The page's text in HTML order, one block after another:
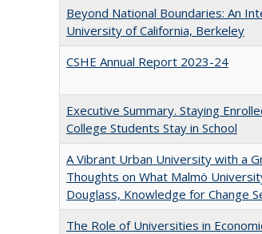
Beyond National Boundaries: An
University of California, Berkeley
CSHE Annual Report 2023-24
Executive Summary. Staying
College Students Stay in School
A Vibrant Urban University with a
Thoughts on What Malmö
Douglass, Knowledge for Change
The Role of Universities in